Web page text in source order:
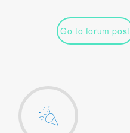
Go to forum post